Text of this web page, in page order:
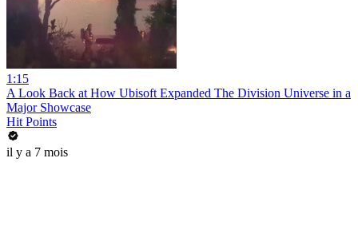
1:15
A Look Back at How Ubisoft Expanded The Division Universe in a
Major Showcase
Hit Points
il y a 7 mois